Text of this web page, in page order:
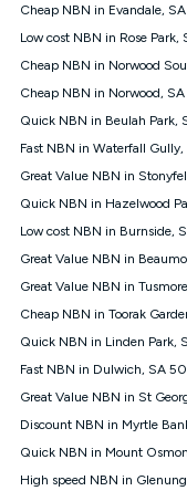
based on
¹Kogan Internet
Internet nbn®
through the
from an
iiNet, iPrimus,
12/1, 25/5, 50/
month-to-month
fees; is not a
advertised
targeted
under Kogan
and validly claim
will be issued
price you paid
submitted. The
only claim the
once. Kogan
Cheap NBN in Evandale,
Low cost NBN in Rose Park,
Cheap NBN in Norwood
Cheap NBN in Norwood,
Quick NBN in Beulah Park,
Fast NBN in Waterfall
Great Value NBN in
Quick NBN in Hazelwood
Low cost NBN in Burnside,
Great Value NBN in
Great Value NBN in
Cheap NBN in Toorak
Quick NBN in Linden Park,
Fast NBN in Dulwich, SA
Great Value NBN in St
Discount NBN in Myrtle
Quick NBN in Mount
High speed NBN in